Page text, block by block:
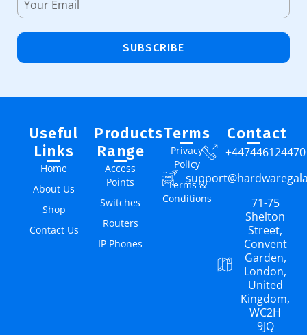
SUBSCRIBE
Useful
Links
Home
About Us
Shop
Contact Us
Products
Range
Access
Points
Switches
Routers
IP Phones
Terms
Privacy
Policy
Terms &
Conditions
Contact
+447446124470
71-75
Shelton
Street,
Convent
Garden,
London,
United
Kingdom,
WC2H
9JQ